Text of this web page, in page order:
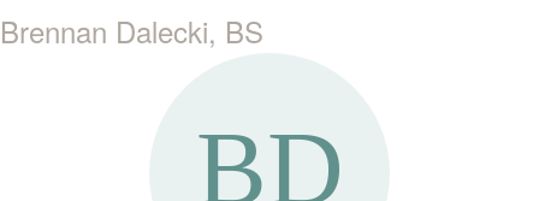
Brennan Dalecki, BS